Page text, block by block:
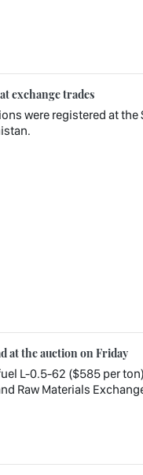
exchange trades
were registered at
at the auction on Friday
L-0.5-62 ($585 per
Raw Materials